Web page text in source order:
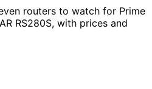
routers to watch for Prime
RS280S, with prices and